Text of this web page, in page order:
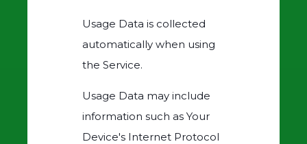
Usage Data is collected
automatically when using
the Service.
Usage Data may include
information such as Your
Device's Internet Protocol